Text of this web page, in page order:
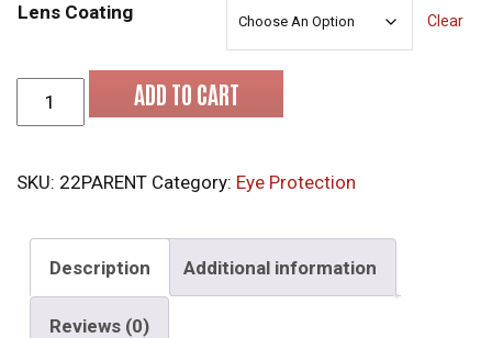
Lens Coating Clear
MCR 22 Series Safety Goggles quantity
ADD TO CART
SKU: 22PARENT Category: Eye Protection
Description Additional information
Reviews (0)